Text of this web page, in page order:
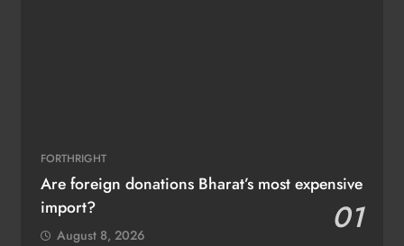
FORTHRIGHT
Are foreign donations Bharat’s most expensive
import?
01
August 8, 2026